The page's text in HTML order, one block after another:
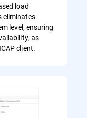
load
eliminates
level, ensuring
as
client.